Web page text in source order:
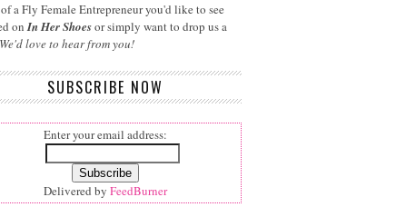
a Fly Female Entrepreneur you'd like to see
onIn Her Shoesor simply want to drop us a
We'd love to hear from you!
SUBSCRIBE NOW
Enter your email address:
Delivered by FeedBurner